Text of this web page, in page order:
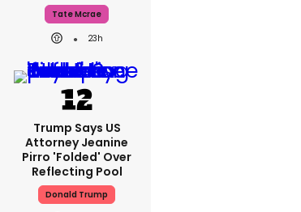
Tate Mcrae
23h
Trump Says US
Attorney Jeanine
Pirro 'folded' Over
Reflecting Pool
Donald Trump